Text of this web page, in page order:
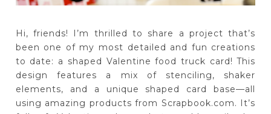
Hi, friends! I’m thrilled to share a project that’s
been one of my most detailed and fun creations
to date: a shaped Valentine food truck card! This
design features a mix of stenciling, shaker
elements, and a unique shaped card base—all
using amazing products from Scrapbook.com. It’s